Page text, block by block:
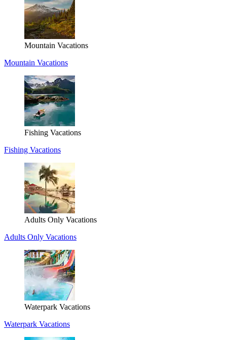
Mountain Vacations
Mountain Vacations
Fishing Vacations
Fishing Vacations
Adults Only Vacations
Adults Only Vacations
Waterpark Vacations
Waterpark Vacations